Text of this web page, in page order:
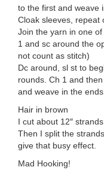
to the first and weave
Cloak sleeves, repeat
Join the yarn in one
1 and sc around the
not count as stitch)
Dc around, sl st to
rounds. Ch 1 and
and weave in the
Hair in brown
I cut about 12″
Then I split the
give that busy effect.
Mad Hooking!